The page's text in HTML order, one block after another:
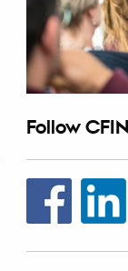
Follow